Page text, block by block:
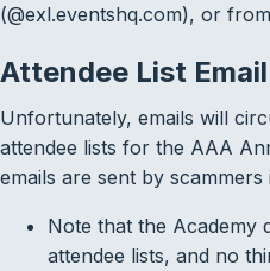
(@exl.eventshq.com), or
Attendee List
Unfortunately, emails will
attendee lists for the AAA
emails are sent by
Note that the Academy
attendee lists, and no